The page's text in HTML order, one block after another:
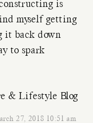
27, 2018 10:51 am
is
myself getting
it back down
to spark
& Lifestyle Blog